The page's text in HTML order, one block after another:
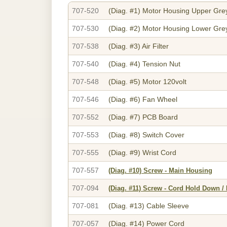
707-520 (Diag. #1) Motor Housing Upper
707-530 (Diag. #2) Motor Housing Lower
707-538 (Diag. #3) Air Filter
707-540 (Diag. #4) Tension Nut
707-548 (Diag. #5) Motor 120volt
707-546 (Diag. #6) Fan Wheel
707-552 (Diag. #7) PCB Board
707-553 (Diag. #8) Switch Cover
707-555 (Diag. #9) Wrist Cord
707-557 (Diag. #10) Screw - Main Housing
707-094 (Diag. #11) Screw - Cord Hold Down /
707-081 (Diag. #13) Cable Sleeve
707-057 (Diag. #14) Power Cord